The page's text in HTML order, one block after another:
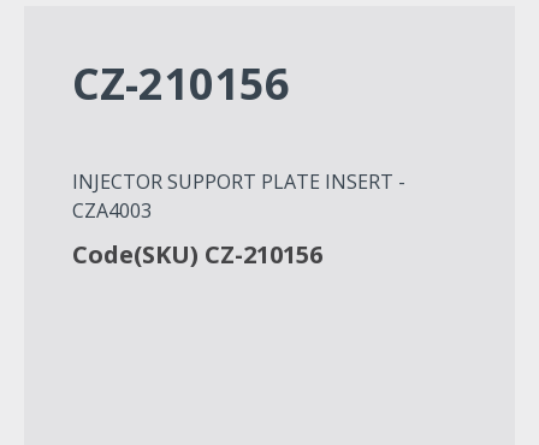
CZ-210156
INJECTOR SUPPORT PLATE INSERT -
CZA4003
Code(SKU) CZ-210156